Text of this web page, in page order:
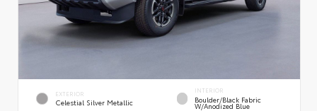
EXTERIOR
Celestial Silver Metallic
INTERIOR
Boulder/Black Fabric
W/Anodized Blue